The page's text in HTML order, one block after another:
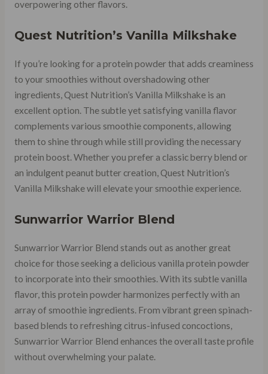
overpowering other flavors.
Quest Nutrition’s Vanilla Milkshake
If you’re looking for a protein powder that adds creaminess
to your smoothies without overshadowing other
ingredients, Quest Nutrition’s Vanilla Milkshake is an
excellent option. The subtle yet satisfying vanilla flavor
complements various smoothie components, allowing
them to shine through while still providing the necessary
protein boost. Whether you prefer a classic berry blend or
an indulgent peanut butter creation, Quest Nutrition’s
Vanilla Milkshake will elevate your smoothie experience.
Sunwarrior Warrior Blend
Sunwarrior Warrior Blend stands out as another great
choice for those seeking a delicious vanilla protein powder
to incorporate into their smoothies. With its subtle vanilla
flavor, this protein powder harmonizes perfectly with an
array of smoothie ingredients. From vibrant green spinach-
based blends to refreshing citrus-infused concoctions,
Sunwarrior Warrior Blend enhances the overall taste profile
without overwhelming your palate.